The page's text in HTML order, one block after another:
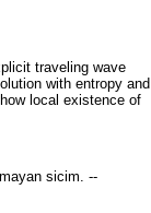
traveling wave
with entropy and
local existence of
sicim. --